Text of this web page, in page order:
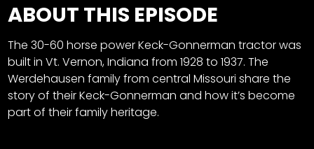
Aumann
Power
Half
Century
of
Progress
FAQs
Privacy
Terms
ABOUT THIS EPISODE
The 30-60 horse power Keck-Gonnerman tractor was
built in Vt. Vernon, Indiana from 1928 to 1937. The
Werdehausen family from central Missouri share the
story of their Keck-Gonnerman and how it’s become
part of their family heritage.